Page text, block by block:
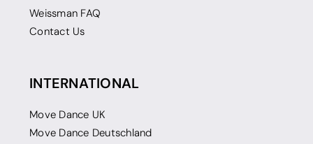
Weissman FAQ
Contact Us
INTERNATIONAL
Move Dance UK
Move Dance Deutschland